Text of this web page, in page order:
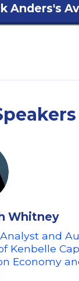
Anders's
Whitney
and
Kenbelle
Economy